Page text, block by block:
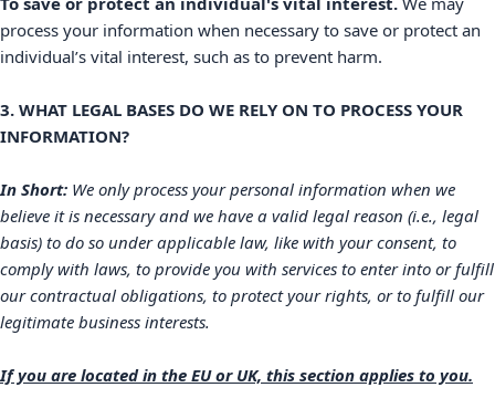
process your information when necessary to save or protect an
individual’s vital interest, such as to prevent harm.
3. WHAT LEGAL BASES DO WE RELY ON TO PROCESS YOUR
INFORMATION?
In Short: We only process your personal information when we
believe it is necessary and we have a valid legal reason (i.e., legal
basis) to do so under applicable law, like with your consent, to
comply with laws, to provide you with services to enter into orfulfill
our contractual obligations, to protect your rights, or to fulfill our
legitimate business interests.
If you are located in the EU or UK, this section applies to you.